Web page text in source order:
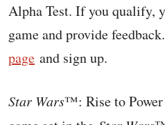
Alpha Test. If you qualify,
game and provide feedback.
page and sign up.
Star Wars™: Rise to